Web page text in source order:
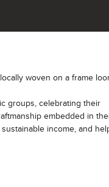
woven on a frame
groups, celebrating their
embedded in
income, and